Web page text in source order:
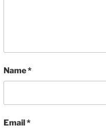
Name*
Email*